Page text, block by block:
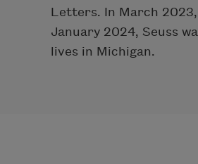
Letters. In March
January 2024, Seuss
lives in Michigan.